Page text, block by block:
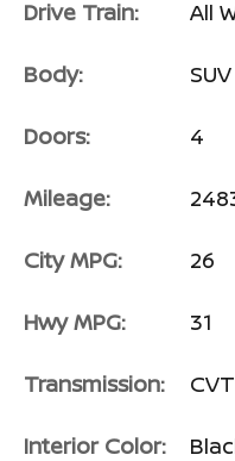
Drive Train: All
Body: SUV
Doors: 4
Mileage:
City MPG: 26
Hwy MPG: 31
Transmission: CVT
Interior Color: